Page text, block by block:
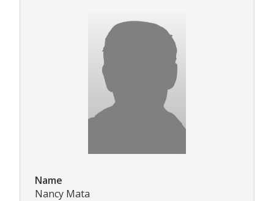
Name
Nancy Mata